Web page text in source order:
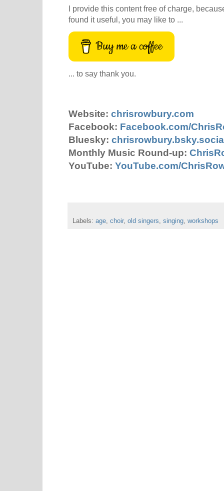
I provide this content free of charge,
found it useful, you may like to ...
Buy me a coffee
... to say thank you.
Website: chrisrowbury.com
Facebook: Facebook.com/
Bluesky:
Monthly Music Round-up:
YouTube: YouTube.com/
Labels: age, choir, old singers, singing, workshops